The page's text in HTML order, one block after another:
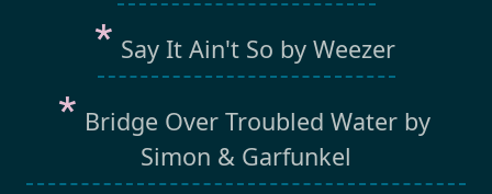
Say It Ain't So by Weezer
Bridge Over Troubled Water by
Simon & Garfunkel